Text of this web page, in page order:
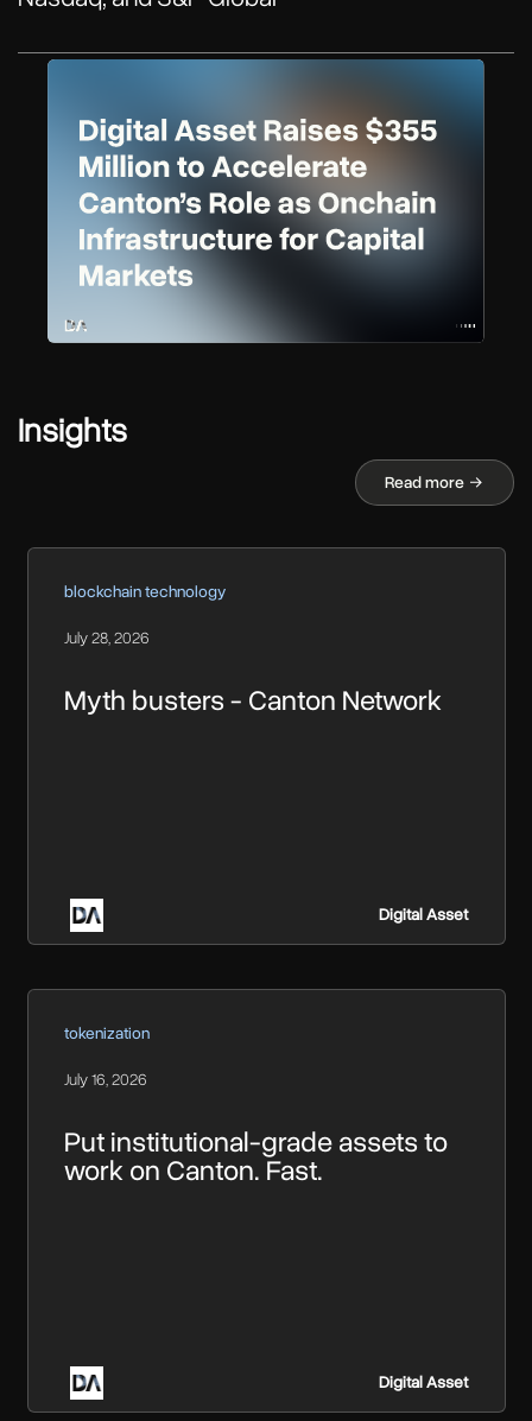
Insights
Read more
blockchain technology
July 28, 2026
Myth busters - Canton Network
Digital Asset
tokenization
July 16, 2026
Put institutional-grade assets to
work on Canton. Fast.
Digital Asset